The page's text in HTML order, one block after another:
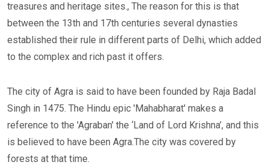
treasures and heritage sites., The reason for this is that
between the 13th and 17th centuries several dynasties
established their rule in different parts of Delhi, which added
to the complex and rich past it offers.
The city of Agra is said to have been founded by Raja Badal
Singh in 1475. The Hindu epic 'Mahabharat' makes a
reference to the 'Agraban' the ‘Land of Lord Krishna’, and this
is believed to have been Agra.The city was covered by
forests at that time.